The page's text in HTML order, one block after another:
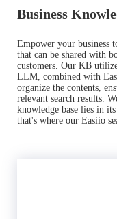
Business
Empower your business
that can be shared with
customers. Our KB
LLM, combined with
organize the contents,
relevant search results.
knowledge base lies in
that's where our Easiio